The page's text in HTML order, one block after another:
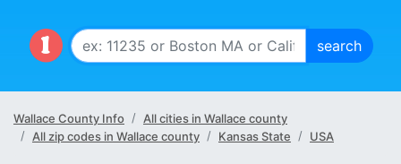
Wallace County Info
All cities in Wallace county
All zip codes in Wallace county
Kansas State USA